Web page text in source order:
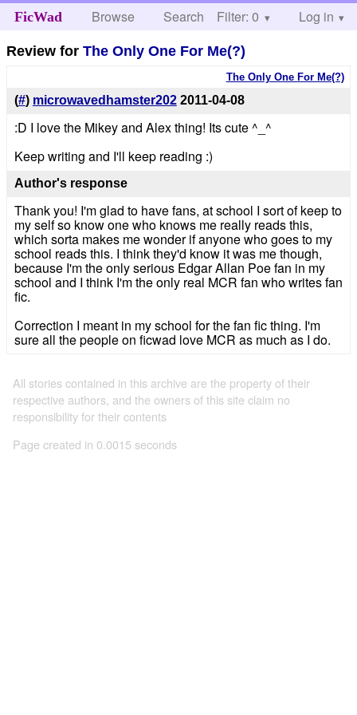
FicWad Browse Search Help
Filter: 0 Log in
Review forThe Only One For Me(?)
The Only One For Me(?)
(#) microwavedhamster202 2011-04-08
:D I love the Mikey and Alex thing! Its cute ^_^
Keep writing and I'll keep reading :)
Author's response
Thank you! I'm glad to have fans, at school I sort of keep to
my self so know one who knows me really reads this,
which sorta makes me wonder if anyone who goes to my
school reads this. I think they'd know it was me though,
because I'm the only serious Edgar Allan Poe fan in my
school and I think I'm the only real MCR fan who writes fan
fic.
Correction I meant in my school for the fan fic thing. I'm
sure all the people on ficwad love MCR as much as I do.
All stories contained in this archive are the property of their
respective authors, and the owners of this site claim no
responsibility for their contents
Page created in 0.0015 seconds